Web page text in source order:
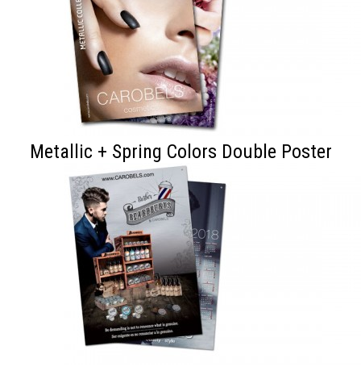
Metallic + Spring Colors Double Poster